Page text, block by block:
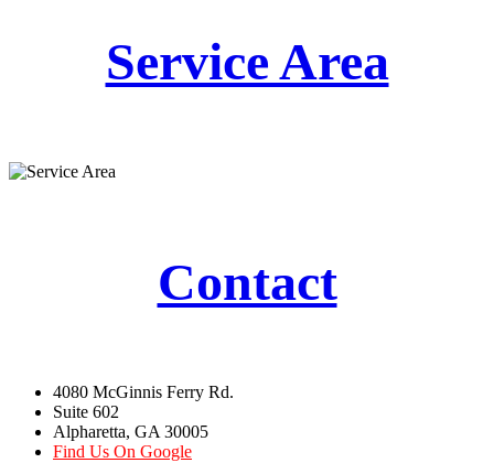
Service Area
Contact
4080 McGinnis Ferry Rd.
Suite 602
Alpharetta, GA 30005
Find Us On Google